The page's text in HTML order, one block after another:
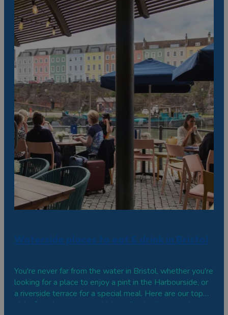
Waterside places to eat & drink in Bristol
You're never far from the water in Bristol, whether you're
looking for a place to enjoy a pint in the Harbourside, or
a riverside terrace for a special meal. Here are our top
picks for where you can drink or dine by the water's